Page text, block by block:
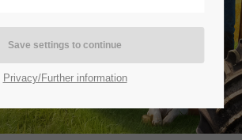
problem with one of our games. please get in
support team.
Privacy/Further information